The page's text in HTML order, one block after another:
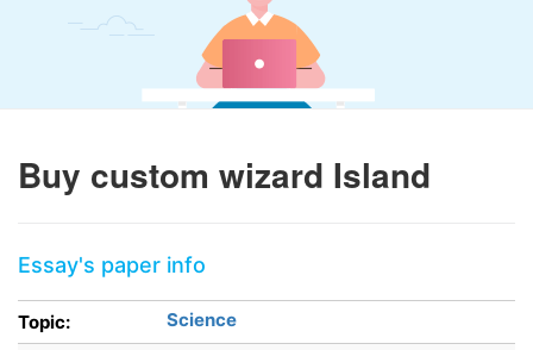
Buy custom wizard Island
Essay's paper info
Topic:
Science